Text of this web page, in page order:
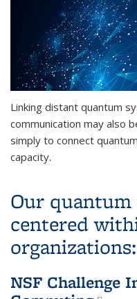
Linking distant quantum
communication may also
simply to connect
capacity.
Our
centered
organizations:
NSF Challenge